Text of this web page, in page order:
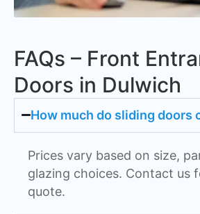
FAQs – Front
Doors in Dulwich
How much do sliding doors
Prices vary based on size,
glazing choices. Contact us
quote.